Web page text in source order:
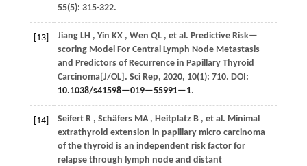
55(5): 315-322.
[13] Jiang LH , Yin KX , Wen QL , et al. Predictive Risk—
scoring Model For Central Lymph Node Metastasis
and Predictors of Recurrence in Papillary Thyroid
Carcinoma[J/OL]. Sci Rep, 2020, 10(1): 710. DOI:
10.1038/s41598—019—55991—1.
[14] Seifert R , Schäfers MA , Heitplatz B , et al. Minimal
extrathyroid extension in papillary micro carcinoma
of the thyroid is an independent risk factor for
relapse through lymph node and distant